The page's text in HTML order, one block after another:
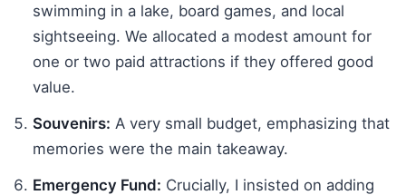
swimming in a lake, board games, and local
sightseeing. We allocated a modest amount for
one or two paid attractions if they offered good
value.
Souvenirs: A very small budget, emphasizing that
memories were the main takeaway.
Emergency Fund: Crucially, I insisted on adding